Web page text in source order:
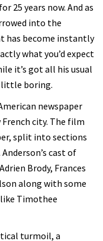
25 years now. And as
into the
has become instantly
what you’d expect
it’s got all his usual
little boring.
newspaper
city. The film
split into sections
cast of
Brody, Frances
along with some
Timothee
turmoil, a